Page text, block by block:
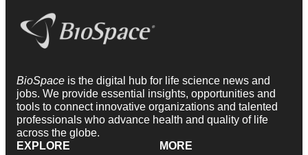
BioSpace is the digital hub for life science news and
jobs. We provide essential insights, opportunities and
tools to connect innovative organizations and talented
professionals who advance health and quality of life
across the globe.
EXPLORE
MORE